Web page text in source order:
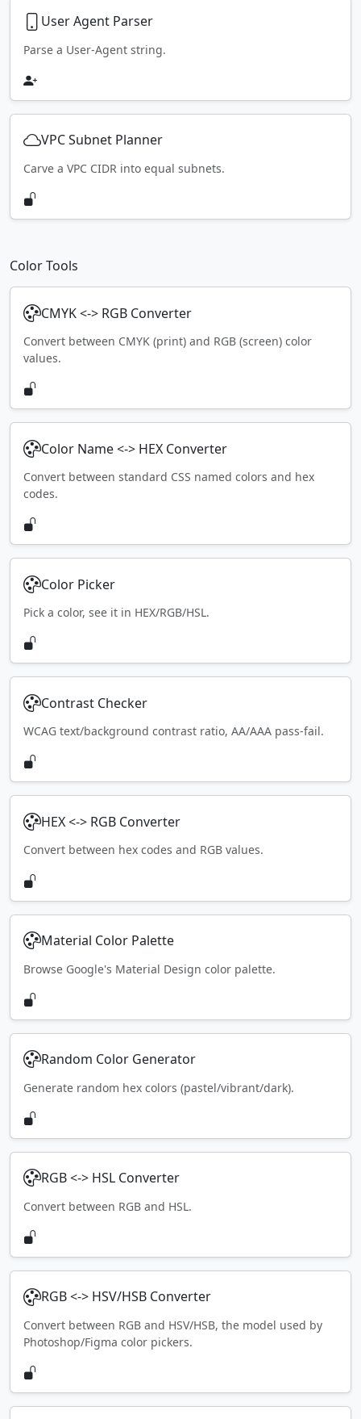
User Agent Parser
Parse a User-Agent string.
VPC Subnet Planner
Carve a VPC CIDR into equal subnets.
Color Tools
CMYK <-> RGB Converter
Convert between CMYK (print) and RGB (screen) color
values.
Color Name <-> HEX Converter
Convert between standard CSS named colors and hex
codes.
Color Picker
Pick a color, see it in HEX/RGB/HSL.
Contrast Checker
WCAG text/background contrast ratio, AA/AAA pass-fail.
HEX <-> RGB Converter
Convert between hex codes and RGB values.
Material Color Palette
Browse Google's Material Design color palette.
Random Color Generator
Generate random hex colors (pastel/vibrant/dark).
RGB <-> HSL Converter
Convert between RGB and HSL.
RGB <-> HSV/HSB Converter
Convert between RGB and HSV/HSB, the model used by
Photoshop/Figma color pickers.